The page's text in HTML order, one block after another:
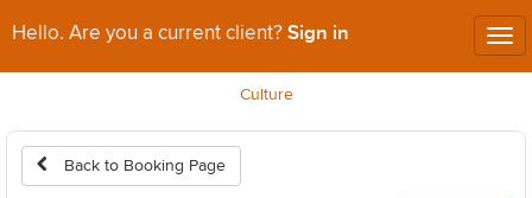
Hello. Are you a current client? Sign in
Culture
Back to Booking Page